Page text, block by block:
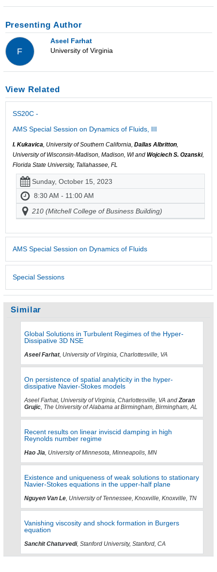
Presenting Author
F
Aseel Farhat
University of Virginia
View Related
SS20C -
AMS Special Session on Dynamics of Fluids, III
I. Kukavica, University of Southern California, Dallas Albritton,
University of Wisconsin-Madison, Madison, WI and Wojciech S. Ozanski,
Florida State University, Tallahassee, FL
Sunday, October 15, 2023
8:30 AM - 11:00 AM
210 (Mitchell College of Business Building)
AMS Special Session on Dynamics of Fluids
Special Sessions
Similar
Global Solutions in Turbulent Regimes of the Hyper-
Dissipative 3D NSE
Aseel Farhat, University of Virginia, Charlottesville, VA
On persistence of spatial analyticity in the hyper-
dissipative Navier-Stokes models
Aseel Farhat, University of Virginia, Charlottesville, VA and Zoran
Grujic , The University of Alabama at Birmingham, Birmingham, AL
Recent results on linear inviscid damping in high
Reynolds number regime
Hao Jia , University of Minnesota, Minneapolis, MN
Existence and uniqueness of weak solutions to stationary
Navier-Stokes equations in the upper-half plane
Nguyen Van Le , University of Tennessee, Knoxville, Knoxville, TN
Vanishing viscosity and shock formation in Burgers
equation
Sanchit Chaturvedi, Stanford University, Stanford, CA